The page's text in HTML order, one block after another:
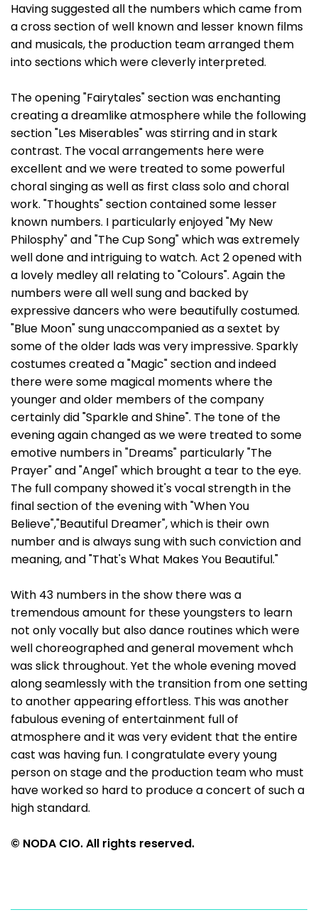
Having suggested all the numbers which came from
a cross section of well known and lesser known films
and musicals, the production team arranged them
into sections which were cleverly interpreted.
The opening "Fairytales" section was enchanting
creating a dreamlike atmosphere while the following
section "Les Miserables" was stirring and in stark
contrast. The vocal arrangements here were
excellent and we were treated to some powerful
choral singing as well as first class solo and choral
work. "Thoughts" section contained some lesser
known numbers. I particularly enjoyed "My New
Philosphy" and "The Cup Song" which was extremely
well done and intriguing to watch. Act 2 opened with
a lovely medley all relating to "Colours". Again the
numbers were all well sung and backed by
expressive dancers who were beautifully costumed.
"Blue Moon" sung unaccompanied as a sextet by
some of the older lads was very impressive. Sparkly
costumes created a "Magic" section and indeed
there were some magical moments where the
younger and older members of the company
certainly did "Sparkle and Shine". The tone of the
evening again changed as we were treated to some
emotive numbers in "Dreams" particularly "The
Prayer" and "Angel" which brought a tear to the eye.
The full company showed it's vocal strength in the
final section of the evening with "When You
Believe","Beautiful Dreamer", which is their own
number and is always sung with such conviction and
meaning, and "That's What Makes You Beautiful."
With 43 numbers in the show there was a
tremendous amount for these youngsters to learn
not only vocally but also dance routines which were
well choreographed and general movement whch
was slick throughout. Yet the whole evening moved
along seamlessly with the transition from one setting
to another appearing effortless. This was another
fabulous evening of entertainment full of
atmosphere and it was very evident that the entire
cast was having fun. I congratulate every young
person on stage and the production team who must
have worked so hard to produce a concert of such a
high standard.
© NODA CIO. All rights reserved.